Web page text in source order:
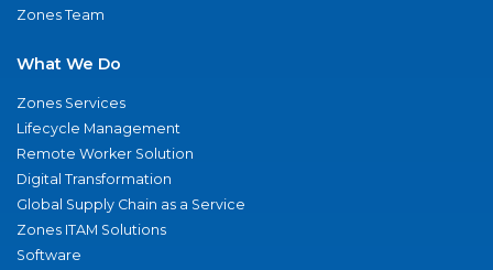
Zones Team
What We Do
Zones Services
Lifecycle Management
Remote Worker Solution
Digital Transformation
Global Supply Chain as a Service
Zones ITAM Solutions
Software